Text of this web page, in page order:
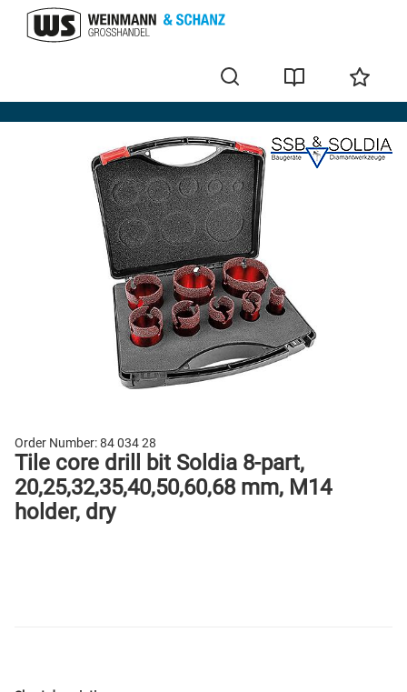
Core bits and accessories
Order Number:84 034 28
Tile core drill bit Soldia 8-part,
20,25,32,35,40,50,60,68 mm, M14
holder, dry